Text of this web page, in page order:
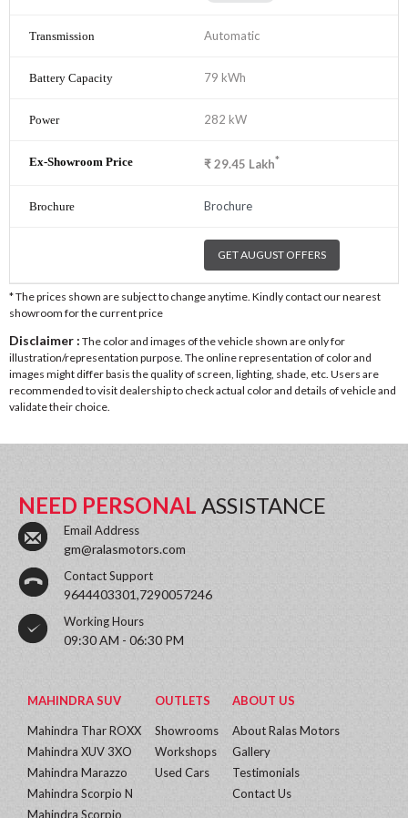
Automatic
79 kWh
282 kW
₹29.45 Lakh*
Brochure
GET AUGUST OFFERS
* The prices shown are subject to change anytime. Kindly contact our nearest
showroom for the current price
Disclaimer : The color and images of the vehicle shown are only for
illustration/representation purpose. The online representation of color and
images might differ basis the quality of screen, lighting, shade, etc. Users are
recommended to visit dealership to check actual color and details of vehicle and
validate their choice.
NEED PERSONAL ASSISTANCE
Email Address
gm@ralasmotors.com
Contact Support
9644403301,7290057246
Working Hours
09:30 AM - 06:30 PM
MAHINDRA SUV
Mahindra Thar ROXX
Mahindra XUV 3XO
Mahindra Marazzo
Mahindra Scorpio N
Mahindra Scorpio
OUTLETS
Showrooms
Workshops
Used Cars
ABOUT US
About Ralas Motors
Gallery
Testimonials
Contact Us